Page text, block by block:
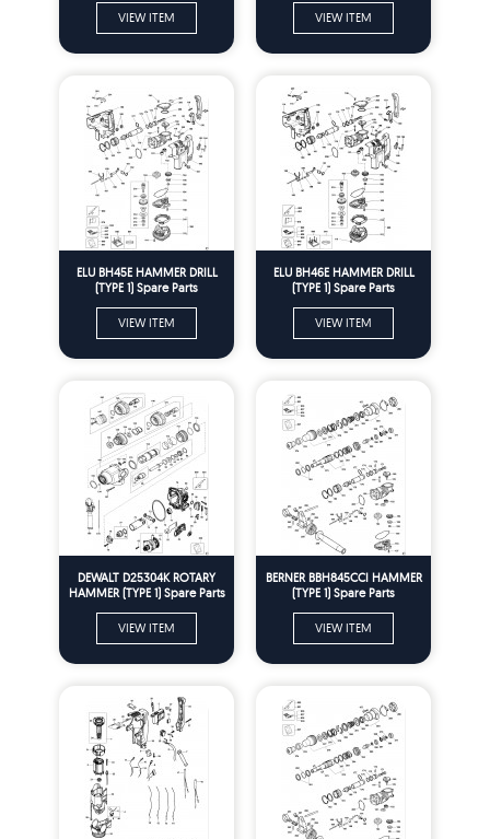
VIEW ITEM VIEW ITEM
ELU BH45E HAMMER DRILL
(TYPE 1) Spare Parts
VIEW ITEM
ELU BH46E HAMMER DRILL
(TYPE 1) Spare Parts
VIEW ITEM
DEWALT D25304K ROTARY
HAMMER (TYPE 1) Spare Parts
VIEW ITEM
BERNER BBH845CCI HAMMER
(TYPE 1) Spare Parts
VIEW ITEM